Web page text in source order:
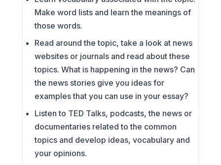
Make word lists and learn the meanings of
those words.
Read around the topic, take a look at news
websites or journals and read about these
topics. What is happening in the news? Can
the news stories give you ideas for
examples that you can use in your essay?
Listen to TED Talks, podcasts, the news or
documentaries related to the common
topics and develop ideas, vocabulary and
your opinions.